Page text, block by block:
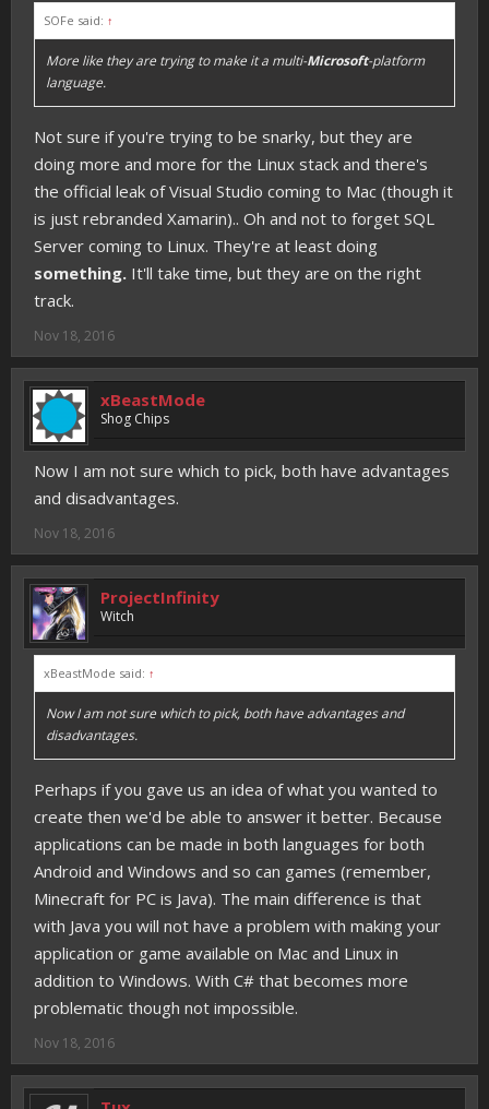
SOFe said: ↑
More like they are trying to make it a multi-Microsoft-platform
language.
Not sure if you're trying to be snarky, but they are
doing more and more for the Linux stack and there's
the official leak of Visual Studio coming to Mac (though it
is just rebranded Xamarin).. Oh and not to forget SQL
Server coming to Linux. They're at least doing
something. It'll take time, but they are on the right
track.
Nov 18, 2016
xBeastMode
Shog Chips
Now I am not sure which to pick, both have advantages
and disadvantages.
Nov 18, 2016
ProjectInfinity
Witch
xBeastMode said: ↑
Now I am not sure which to pick, both have advantages and
disadvantages.
Perhaps if you gave us an idea of what you wanted to
create then we'd be able to answer it better. Because
applications can be made in both languages for both
Android and Windows and so can games (remember,
Minecraft for PC is Java). The main difference is that
with Java you will not have a problem with making your
application or game available on Mac and Linux in
addition to Windows. With C# that becomes more
problematic though not impossible.
Nov 18, 2016